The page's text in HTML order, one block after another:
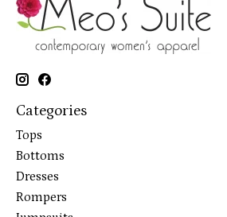
Categories
Tops
Bottoms
Dresses
Rompers